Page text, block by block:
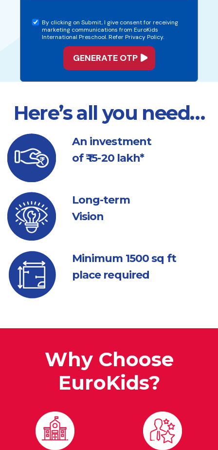
By clicking on Submit, I give consent for receiving
marketing communications from EuroKids
International Preschool. Refer Privacy Policy.
Here’s all you need…
An investment
of ₹ 15-20 lakh*
Long-term
Vision
Minimum 1500 sq ft
place required
Why Choose
EuroKids?